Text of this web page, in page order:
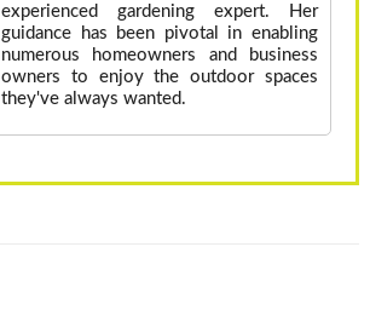
experienced gardening expert. Her
guidance has been pivotal in enabling
numerous homeowners and business
owners to enjoy the outdoor spaces
they've always wanted.